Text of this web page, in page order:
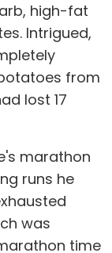
high-fat
Intrigued,
from
lost 17
marathon
runs he
was
time